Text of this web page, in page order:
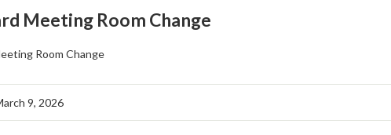
Meeting Room Change
Room Change
9, 2026